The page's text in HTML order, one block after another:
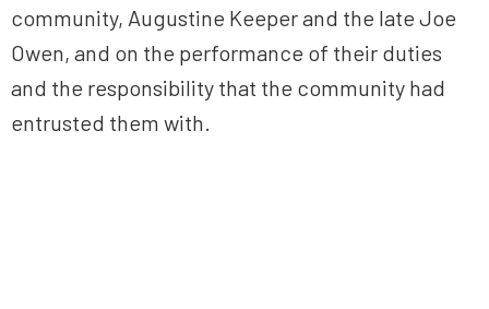
community, Augustine Keeper and the late Joe
Owen, and on the performance of their duties
and the responsibility that the community had
entrusted them with.